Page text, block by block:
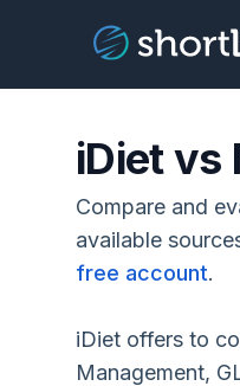
iDiet vs
Compare and
available
free account.
iDiet offers to
Management,